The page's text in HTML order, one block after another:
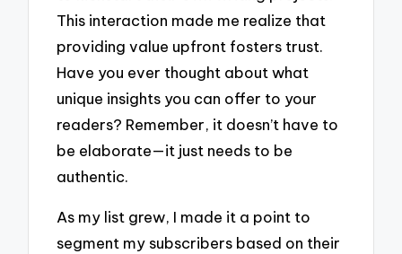
This interaction made me realize that
providing value upfront fosters trust.
Have you ever thought about what
unique insights you can offer to your
readers? Remember, it doesn’t have to
be elaborate—it just needs to be
authentic.
As my list grew, I made it a point to
segment my subscribers based on their